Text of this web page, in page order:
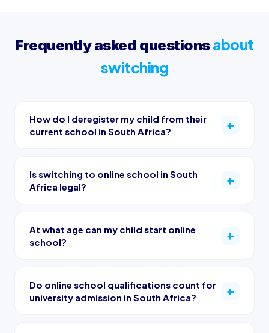
Frequently asked questionsabout
switching
How do I deregister my child from their
current school in South Africa?
Is switching to online school in South
Africa legal?
At what age can my child start online
school?
Do online school qualifications count for
university admission in South Africa?